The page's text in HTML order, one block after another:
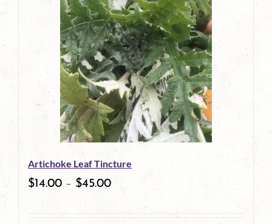
has
multiple
variants.
The
options
may
be
chosen
on
Artichoke Leaf Tincture
$14.00 – $45.00